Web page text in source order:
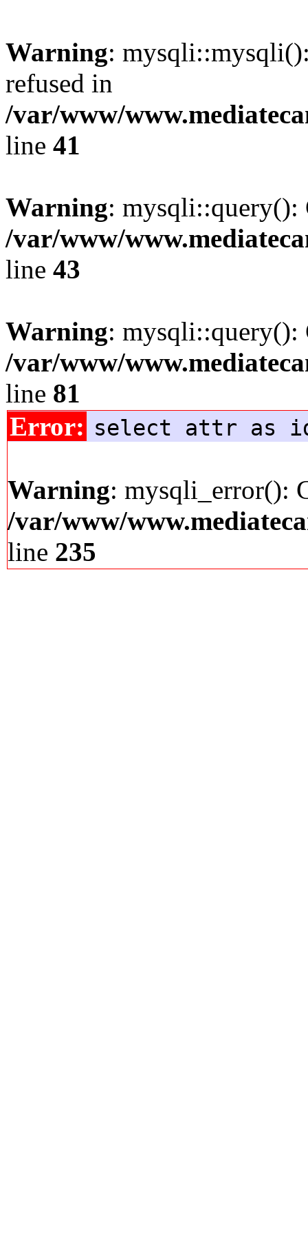
Warning:
refused in
/var/www/
line 41
Warning:
/var/www/
line 43
Warning:
/var/www/
line 81
Error: select attr as
Warning: mysqli_error():
/var/www/
line 235